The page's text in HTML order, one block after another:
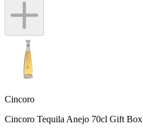
Cincoro
Cincoro Tequila Anejo 70cl Gift Box